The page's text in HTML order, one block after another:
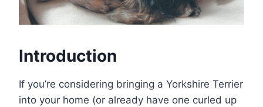
Introduction
If you’re considering bringing a Yorkshire Terrier
into your home (or already have one curled up